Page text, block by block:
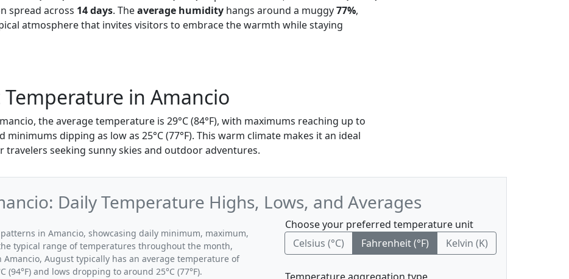
spread across 14 days. Theaverage humidity hangs around a muggy77%,
atmosphere that invites visitors to embrace the warmth while staying
in Amancio
the average temperature is 29°C (84°F), with maximums reaching up to
minimums dipping as low as 25°C (77°F). This warm climate makes it an ideal
travelers seeking sunny skies and outdoor adventures.
Daily Temperature Highs, Lows, and Averages
in Amancio, showcasing daily minimum, maximum,
typical range of temperatures throughout the month,
August typically has an average temperature of
(94°F) and lows dropping to around 25°C (77°F).
Choose your preferred temperature unit
Celsius (°C)
Fahrenheit (°F) Kelvin (K)